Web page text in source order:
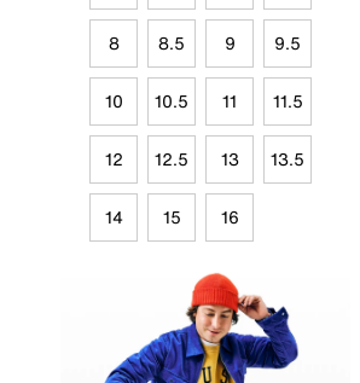
8 8.5 9 9.5
10 10.5 11 11.5
12 12.5 13 13.5
14 15 16